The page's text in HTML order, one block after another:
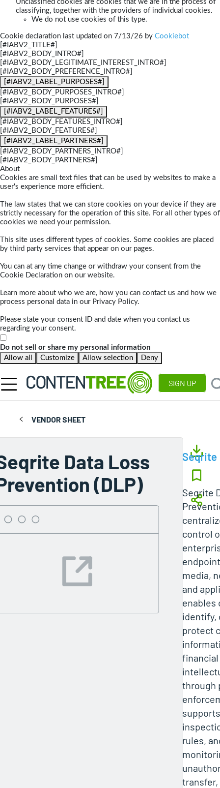
Unclassified cookies are cookies that we are in the process of
classifying, together with the providers of individual cookies.
We do not use cookies of this type.
Cookie declaration last updated on 7/13/26 by Cookiebot
[#IABV2_TITLE#]
[#IABV2_BODY_INTRO#]
[#IABV2_BODY_LEGITIMATE_INTEREST_INTRO#]
[#IABV2_BODY_PREFERENCE_INTRO#]
[#IABV2_LABEL_PURPOSES#]
[#IABV2_BODY_PURPOSES_INTRO#]
[#IABV2_BODY_PURPOSES#]
[#IABV2_LABEL_FEATURES#]
[#IABV2_BODY_FEATURES_INTRO#]
[#IABV2_BODY_FEATURES#]
[#IABV2_LABEL_PARTNERS#]
[#IABV2_BODY_PARTNERS_INTRO#]
[#IABV2_BODY_PARTNERS#]
About
Cookies are small text files that can be used by websites to make a
user's experience more efficient.
The law states that we can store cookies on your device if they are
strictly necessary for the operation of this site. For all other types of
cookies we need your permission.
This site uses different types of cookies. Some cookies are placed
by third party services that appear on our pages.
You can at any time change or withdraw your consent from the
Cookie Declaration on our website.
Learn more about who we are, how you can contact us and how we
process personal data in our Privacy Policy.
Please state your consent ID and date when you contact us
regarding your consent.
Do not sell or share my personal information
Allow all
Customize Allow selection Deny
SIGN UP
VENDOR SHEET
Data Loss
(DLP)
Seqrite
Seqrite
control
media,
and
enables
identify,
protect
financial
through
rules,
transfer,